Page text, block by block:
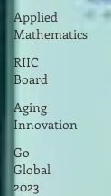
Applied
Mathematics
RIIC
Board
Aging
Innovation
Go
Global
2023